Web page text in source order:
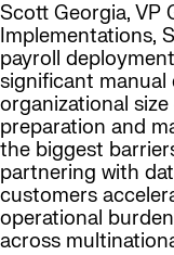
Scott Georgia, VP
Implementations,
payroll
significant
organizational
preparation and
the biggest
partnering with
customers
operational
across